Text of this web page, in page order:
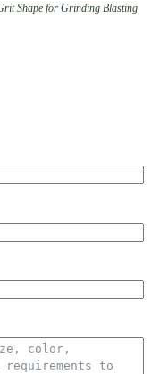
Shape for Grinding Blasting